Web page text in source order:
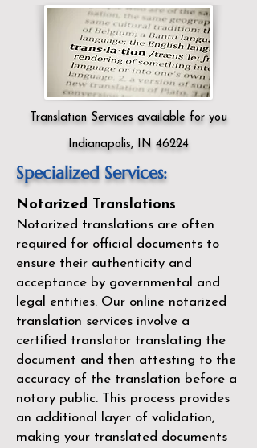
Translation Services available for you
Indianapolis, IN 46224
Specialized Services:
Notarized Translations
Notarized translations are often
required for official documents to
ensure their authenticity and
acceptance by governmental and
legal entities. Our online notarized
translation services involve a
certified translator translating the
document and then attesting to the
accuracy of the translation before a
notary public. This process provides
an additional layer of validation,
making your translated documents